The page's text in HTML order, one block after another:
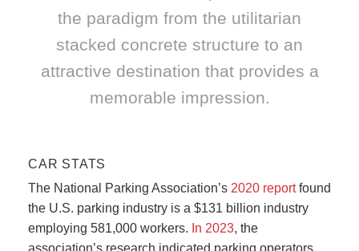
the paradigm from the utilitarian
stacked concrete structure to an
attractive destination that provides a
memorable impression.
CAR STATS
The National Parking Association’s 2020 reportfound
the U.S. parking industry is a $131 billion industry
employing 581,000 workers. In 2023, the
association’s research indicated parking operators